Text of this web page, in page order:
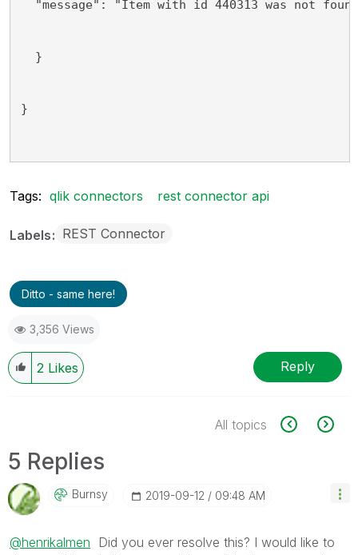
"message": "Item with id 440313 was not
}
}
Tags: qlik connectors rest connector api
Labels REST Connector
Ditto - same here!
3,356 Views
2 Likes Reply
All topics
5 Replies
Burnsy ‎2019-09-12 09:48 AM
@henrikalmen Did you ever resolve this? I would like to